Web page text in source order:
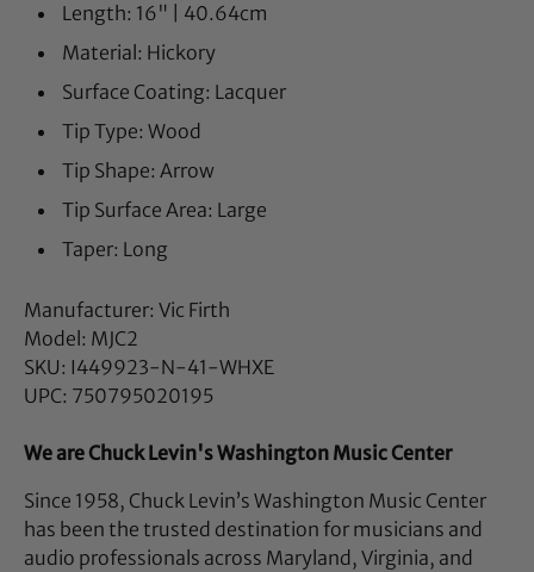
Length: 16" | 40.64cm
Material: Hickory
Surface Coating: Lacquer
Tip Type: Wood
Tip Shape: Arrow
Tip Surface Area: Large
Taper: Long
Manufacturer: Vic Firth
Model: MJC2
SKU: I449923-N-41-WHXE
UPC: 750795020195
We are Chuck Levin's Washington Music Center
Since 1958, Chuck Levin’s Washington Music Center
has been the trusted destination for musicians and
audio professionals across Maryland, Virginia, and